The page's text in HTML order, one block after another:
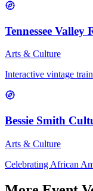
Tennessee
Arts & Culture
Interactive vintage
Bessie Smith
Arts & Culture
Celebrating African